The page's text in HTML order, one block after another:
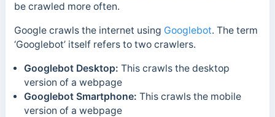
be crawled more often.
Google crawls the internet using Googlebot. The term
‘Googlebot’ itself refers to two crawlers.
Googlebot Desktop: This crawls the desktop
version of a webpage
Googlebot Smartphone: This crawls the mobile
version of a webpage